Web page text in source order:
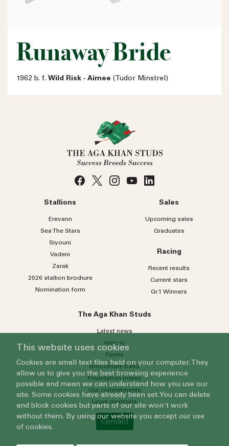
Runaway Bride
1962 b. f. Wild Risk - Aimee (Tudor Minstrel)
Stallions
Erevann
Sea TheStars
Siyouni
Vadeni
Zarak
2026 stallion brochure
Nomination form
Sales
Upcoming sales
Graduates
Racing
Recent results
Current stars
Gr.1 Winners
The Aga Khan Studs
Latest news
History
Farms
Broodmare band
Foundation mares
Our commitments
Legal mentions
Contact
This website uses cookies
Cookies are small text files held on your computer. They
allow us to give you the best browsing experience
possible and mean we can understand how you use our
site. Some cookies have already been set. You can delete
and block cookies but parts of our site won't work
without them. By using our website you accept our use
of cookies.